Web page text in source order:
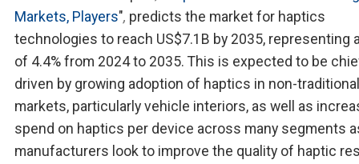
Markets, Players", predicts the market for haptics
technologies to reach US$7.1B by 2035, representing a
of 4.4% from 2024 to 2035. This is expected to be
driven by growing adoption of haptics in non-traditional
markets, particularly vehicle interiors, as well as
spend on haptics per device across many segments
manufacturers look to improve the quality of haptic